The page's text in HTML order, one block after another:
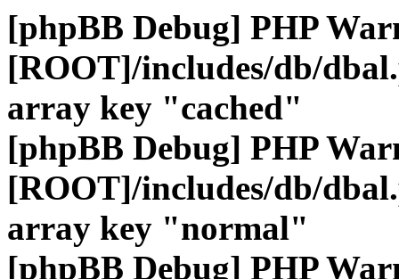
[phpBB Debug] PHP
[ROOT]/includes/db/
array key "cached"
[phpBB Debug] PHP
[ROOT]/includes/db/
array key "normal"
[phpBB Debug] PHP